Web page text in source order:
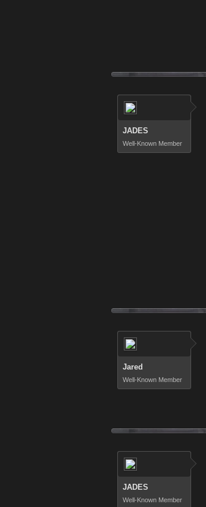
JADES
Well-Known Member
Jared
Well-Known Member
JADES
Well-Known Member